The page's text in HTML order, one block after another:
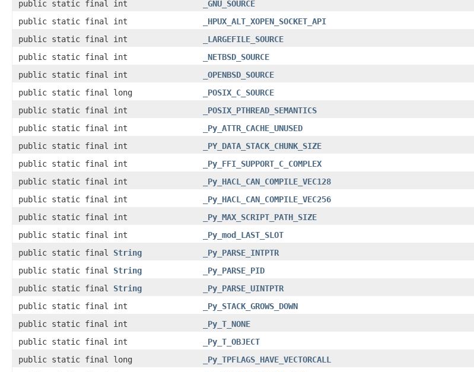
public static final int
_GNU_SOURCE
public static final int
_HPUX_ALT_XOPEN_SOCKET_API
public static final int
_LARGEFILE_SOURCE
public static final int
_NETBSD_SOURCE
public static final int
_OPENBSD_SOURCE
public static final long
_POSIX_C_SOURCE
public static final int
_POSIX_PTHREAD_SEMANTICS
public static final int
_Py_ATTR_CACHE_UNUSED
public static final int
_PY_DATA_STACK_CHUNK_SIZE
public static final int
_Py_FFI_SUPPORT_C_COMPLEX
public static final int
_Py_HACL_CAN_COMPILE_VEC128
public static final int
_Py_HACL_CAN_COMPILE_VEC256
public static final int
_Py_MAX_SCRIPT_PATH_SIZE
public static final int
_Py_mod_LAST_SLOT
public static final String _Py_PARSE_INTPTR
public static final String _Py_PARSE_PID
public static final String _Py_PARSE_UINTPTR
public static final int
_Py_STACK_GROWS_DOWN
public static final int
_Py_T_NONE
public static final int
_Py_T_OBJECT
public static final long
_Py_TPFLAGS_HAVE_VECTORCALL